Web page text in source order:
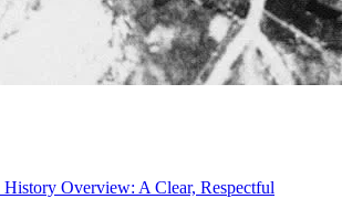
Overview: A Clear, Respectful